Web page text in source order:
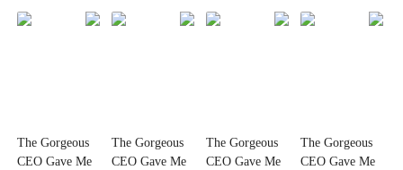
The Gorgeous
CEO Gave Me
The Gorgeous
CEO Gave Me
The Gorgeous
CEO Gave Me
The Gorgeous
CEO Gave Me